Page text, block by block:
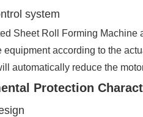
system
Sheet Roll Forming
equipment according to the
automatically reduce the
Protection